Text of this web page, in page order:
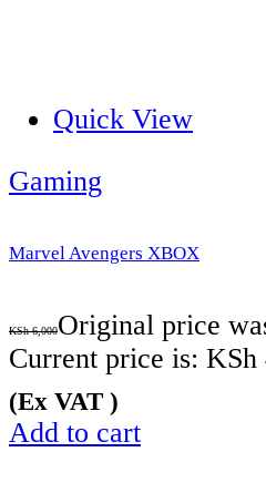
Quick View
Gaming
Marvel Avengers XBOX
KSh6,000Original price
Current price is: KSh
(Ex VAT )
Add to cart